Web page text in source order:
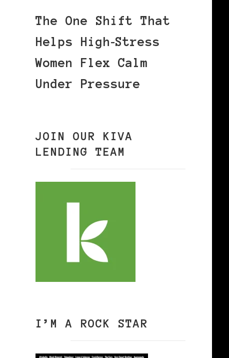
The One Shift That
Helps High‑Stress
Women Flex Calm
Under Pressure
JOIN OUR KIVA
LENDING TEAM
I’M A ROCK STAR